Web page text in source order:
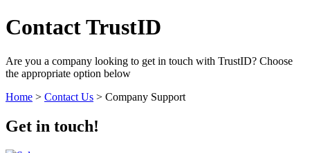
Contact TrustID
Are you a company looking to get in touch with TrustID? Choose
the appropriate option below
Home > Contact Us > Company Support
Get in touch!